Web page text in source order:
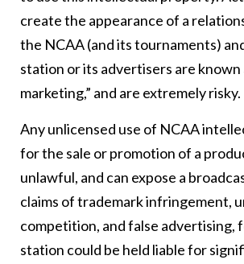
create the appearance of a
the NCAA (and its tournaments)
station or its advertisers are known
marketing,” and are extremely risky.
Any unlicensed use of NCAA
for the sale or promotion of a
unlawful, and can expose a
claims of trademark infringement,
competition, and false advertising,
station could be held liable for